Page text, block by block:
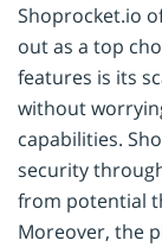
Shoprocket.io
out as a top
features is its
without
capabilities.
security
from potential
Moreover, the